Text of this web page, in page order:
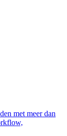
met meer dan